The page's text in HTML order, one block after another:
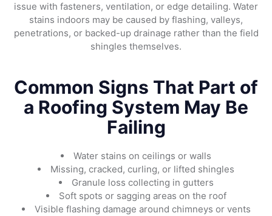
issue with fasteners, ventilation, or edge detailing. Water
stains indoors may be caused by flashing, valleys,
penetrations, or backed-up drainage rather than the field
shingles themselves.
Common Signs That Part of
a Roofing System May Be
Failing
Water stains on ceilings or walls
Missing, cracked, curling, or lifted shingles
Granule loss collecting in gutters
Soft spots or sagging areas on the roof
Visible flashing damage around chimneys or vents